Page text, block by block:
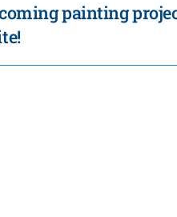
painting